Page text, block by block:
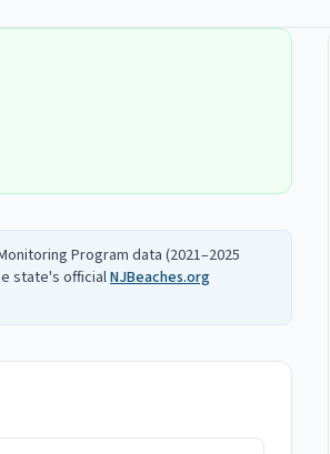
Program data (2021–2025
state's officialNJBeaches.org